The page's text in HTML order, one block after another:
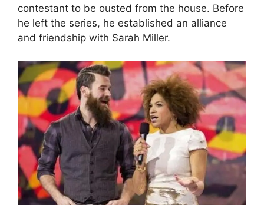
contestant to be ousted from the house. Before
he left the series, he established an alliance
and friendship with Sarah Miller.